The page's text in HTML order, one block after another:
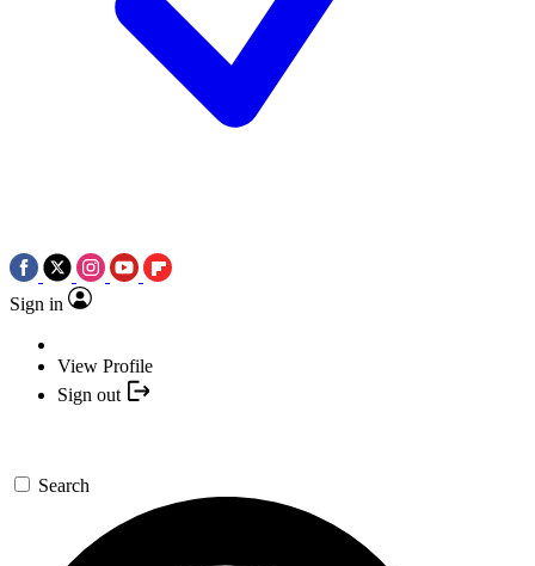
Sign in
View Profile
Sign out
Search